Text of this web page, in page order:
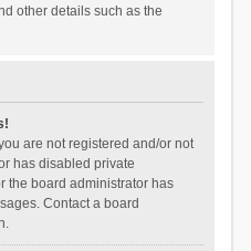
other details such as the
are not registered and/or not
has disabled private
the board administrator has
Contact a board